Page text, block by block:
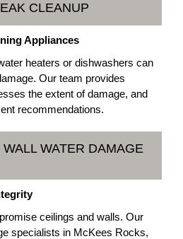
CLEANUP
Appliances
heaters or dishwashers can
Our team provides
the extent of damage, and
recommendations.
WATER DAMAGE
ceilings and walls. Our
specialists in McKees Rocks,